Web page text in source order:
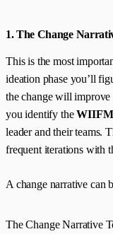
1. The Change
This is the most
ideation phase you’ll
the change will
you identify theWIIFM
leader and their teams.
frequent iterations with
A change narrative can
The Change Narrative